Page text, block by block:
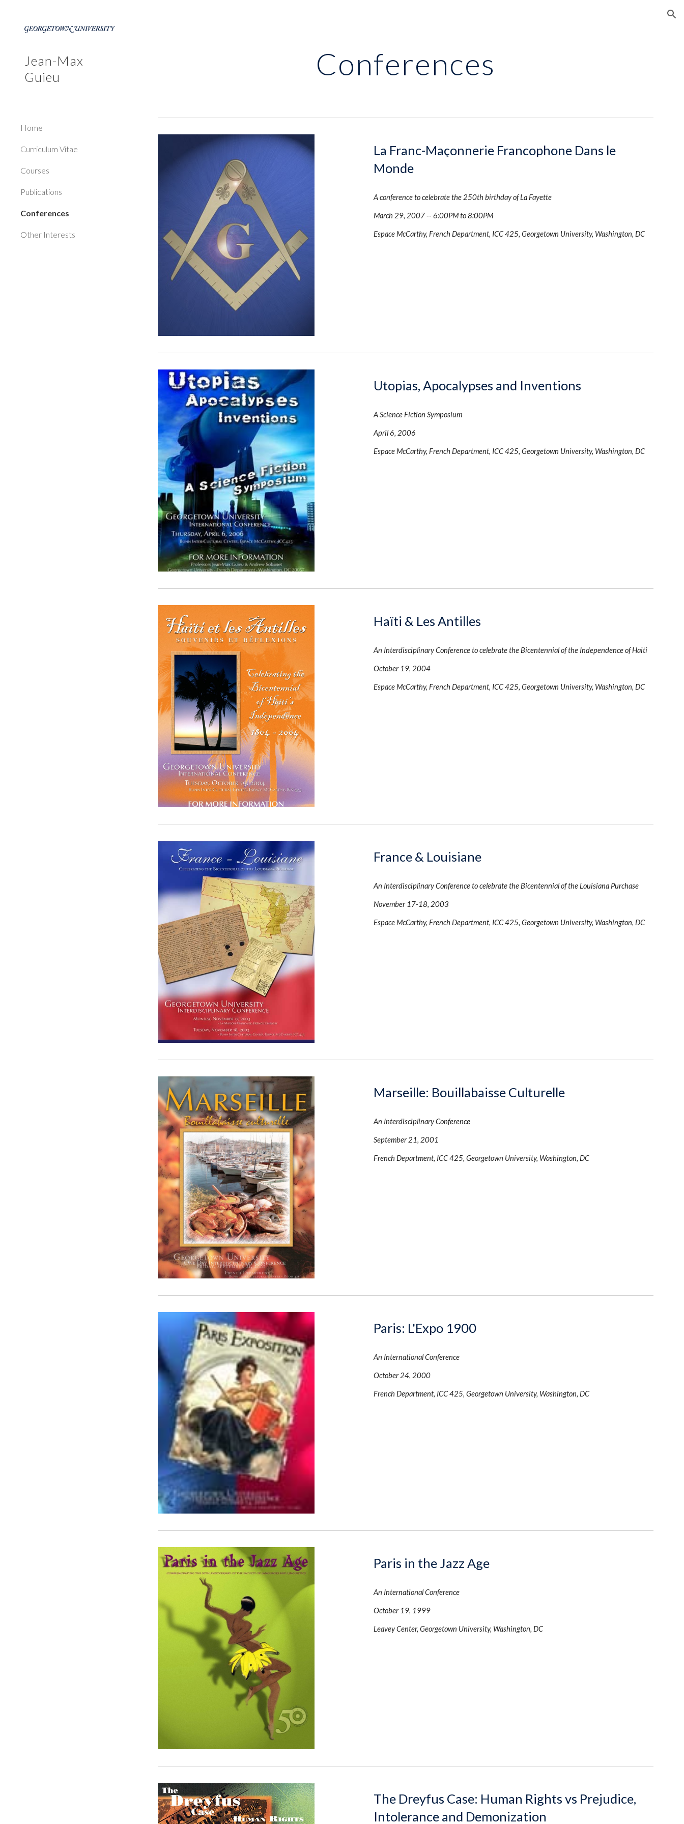
Jean-Max
Guieu
Home
Curriculum Vitae
Courses
Publications
Conferences
Other Interests
Conferences
La Franc-Maçonnerie Francophone Dans le
Monde
A conference to celebrate the 250th birthday of La Fayette
March 29, 2007 -- 6:00PM to 8:00PM
Espace McCarthy, French Department, ICC 425, Georgetown University, Washington, DC
Utopias, Apocalypses and Inventions
A Science Fiction Symposium
April 6, 2006
Espace McCarthy, French Department, ICC 425, Georgetown University, Washington, DC
Haïti & Les Antilles
An Interdisciplinary Conference to celebrate the Bicentennial of the Independence of Haiti
October 19, 2004
Espace McCarthy, French Department, ICC 425, Georgetown University, Washington, DC
France & Louisiane
An Interdisciplinary Conference to celebrate the Bicentennial of the Louisiana Purchase
November 17-18, 2003
Espace McCarthy, French Department, ICC 425, Georgetown University, Washington, DC
Marseille: Bouillabaisse Culturelle
An Interdisciplinary Conference
September 21, 2001
French Department, ICC 425, Georgetown University, Washington, DC
Paris: L'Expo 1900
An International Conference
October 24, 2000
French Department, ICC 425, Georgetown University, Washington, DC
Paris in the Jazz Age
An International Conference
October 19, 1999
Leavey Center, Georgetown University, Washington, DC
The Dreyfus Case: Human Rights vs Prejudice,
Intolerance and Demonization